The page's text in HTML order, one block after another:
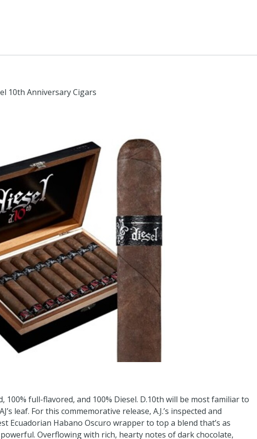
10th Anniversary Cigars
100% full-flavored, and 100% Diesel. D.10th will be most familiar to
leaf. For this commemorative release, A.J.’s inspected and
Ecuadorian Habano Oscuro wrapper to top a blend that’s as
Overflowing with rich, hearty notes of dark chocolate,